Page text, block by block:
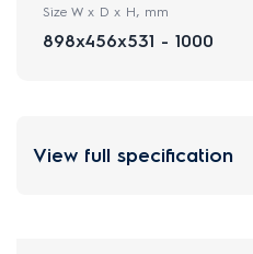
Size W x D x H, mm
898x456x531 - 1000
View full specification